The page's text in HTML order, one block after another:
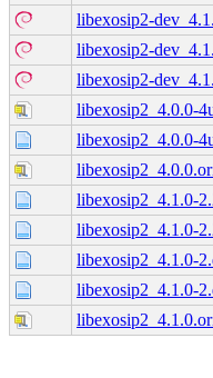
libexosip2-
libexosip2-
libexosip2-
libexosip2_4.0.0-
libexosip2_4.0.0-
libexosip2_4.1.0-
libexosip2_4.1.0-
libexosip2_4.1.0-
libexosip2_4.1.0-